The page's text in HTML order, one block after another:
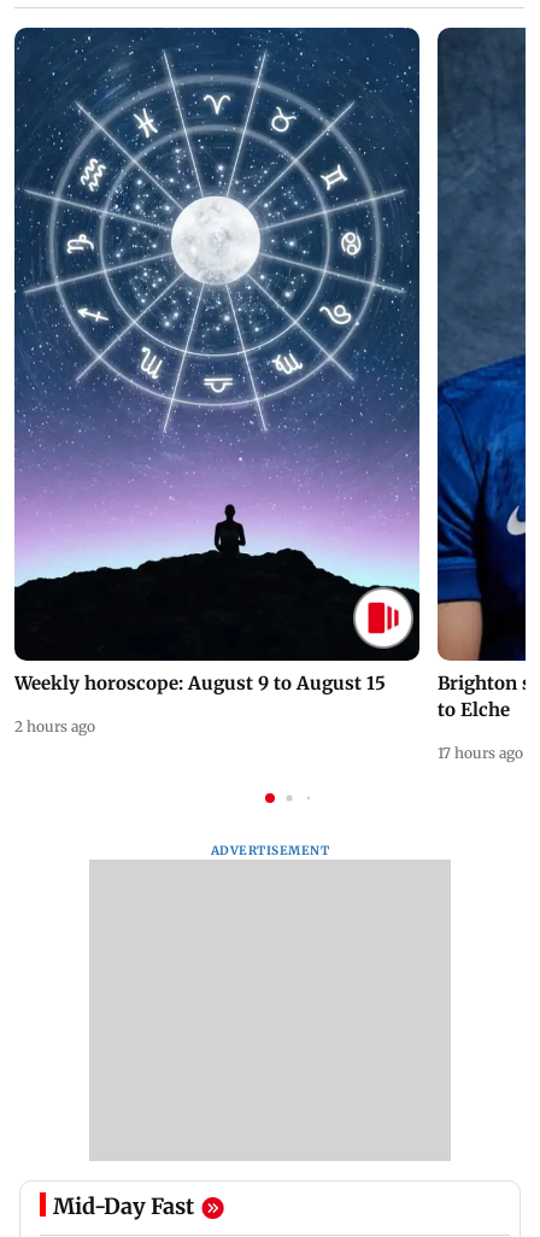
Weekly horoscope: August 9 to August 15
2 hours ago
Brighton
to Elche
17 hours ago
ADVERTISEMENT
Mid-Day Fast